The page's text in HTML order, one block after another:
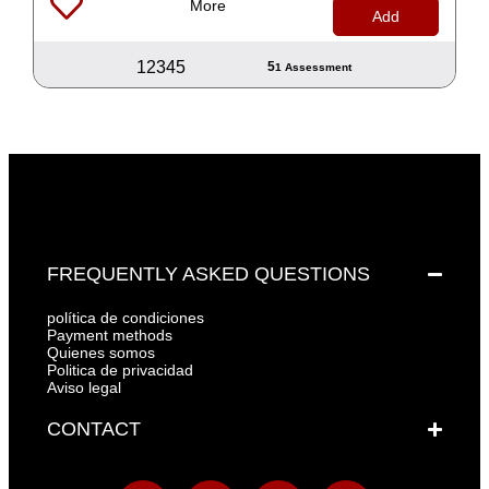
More
Add
12345 51 Assessment
FREQUENTLY ASKED QUESTIONS
política de condiciones
Payment methods
Quienes somos
Politica de privacidad
Aviso legal
CONTACT